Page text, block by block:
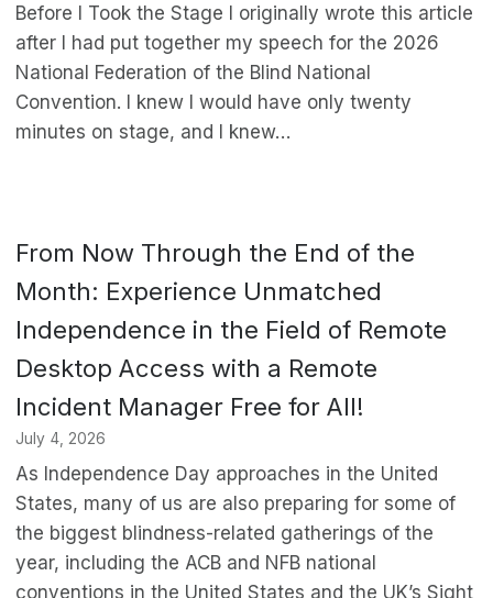
Before I Took the Stage I originally wrote this article
after I had put together my speech for the 2026
National Federation of the Blind National
Convention. I knew I would have only twenty
minutes on stage, and I knew…
From Now Through the End of the
Month: Experience Unmatched
Independence in the Field of Remote
Desktop Access with a Remote
Incident Manager Free for All!
July 4, 2026
As Independence Day approaches in the United
States, many of us are also preparing for some of
the biggest blindness-related gatherings of the
year, including the ACB and NFB national
conventions in the United States and the UK’s Sight